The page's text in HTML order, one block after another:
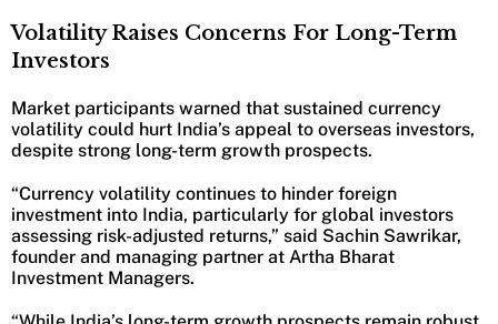
Volatility Raises Concerns For Long-Term
Investors
Market participants warned that sustained currency
volatility could hurt India’s appeal to overseas investors,
despite strong long-term growth prospects.
“Currency volatility continues to hinder foreign
investment into India, particularly for global investors
assessing risk-adjusted returns,” said Sachin Sawrikar,
founder and managing partner at Artha Bharat
Investment Managers.